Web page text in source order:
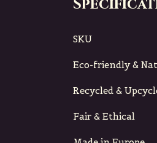
SKU
Eco-friendly &
Recycled &
Fair & Ethical